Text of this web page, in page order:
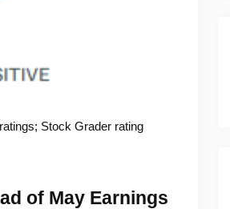
Stock Grader rating
of May Earnings